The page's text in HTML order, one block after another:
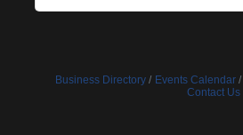
Business Directory Events Calendar
Contact Us